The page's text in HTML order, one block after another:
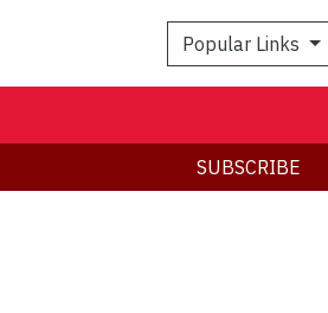
Popular Links
SUBSCRIBE